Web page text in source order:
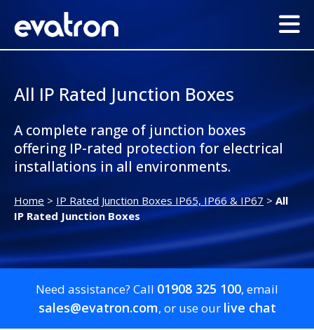
All IP Rated Junction Boxes
A complete range of junction boxes
offering IP-rated protection for electrical
installations in all environments.
Home > IP Rated Junction Boxes IP65, IP66 & IP67 > All
IP Rated Junction Boxes
Need assistance? Call 01908 325 100, email
sales@evatron.com, or use our live chat